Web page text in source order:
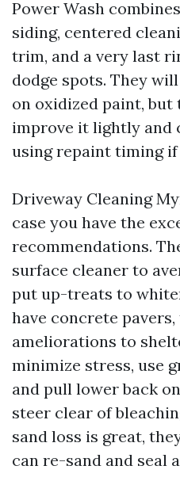
Power Wash
siding, centered
trim, and a very last
dodge spots. They
on oxidized paint, but
improve it lightly and
using repaint timing if
Driveway Cleaning
case you have the
recommendations.
surface cleaner to
put up-treats to
have concrete
ameliorations to
minimize stress, use
and pull lower back
steer clear of
sand loss is great,
can re-sand and seal